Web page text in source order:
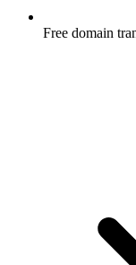
Free domain